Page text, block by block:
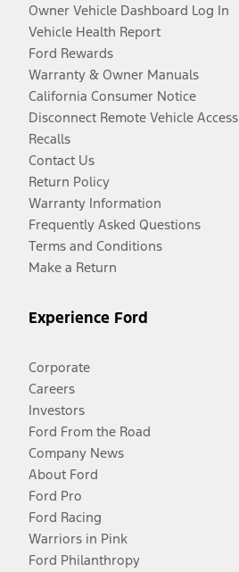
Owner Vehicle Dashboard Log In
Vehicle Health Report
Ford Rewards
Warranty & Owner Manuals
California Consumer Notice
Disconnect Remote Vehicle Access
Recalls
Contact Us
Return Policy
Warranty Information
Frequently Asked Questions
Terms and Conditions
Make a Return
Experience Ford
Corporate
Careers
Investors
Ford From the Road
Company News
About Ford
Ford Pro
Ford Racing
Warriors in Pink
Ford Philanthropy